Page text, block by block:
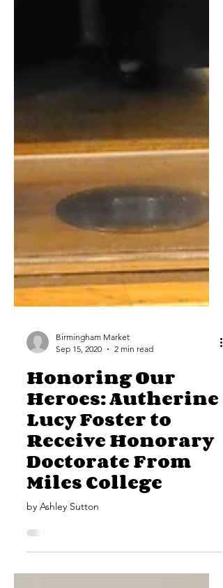
Sep 15, 2020
2 min read
Honoring Our
Heroes: Autherine
Lucy Foster to
Receive Honorary
Doctorate From
Miles College
by Ashley Sutton